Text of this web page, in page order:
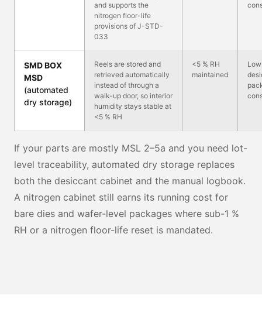
and supports the
nitrogen floor-life
provisions of J-STD-
033
SMD BOX
MSD
(automated
dry storage)
Reels are stored and
retrieved automatically
instead of through a
walk-up door, so interior
humidity stays stable at
<5 % RH
<5 % RH
maintained
If your parts are mostly MSL 2–5a and you need lot-
level traceability, automated dry storage replaces
both the desiccant cabinet and the manual logbook.
A nitrogen cabinet still earns its running cost for
bare dies and wafer-level packages where sub-1 %
RH or a nitrogen floor-life reset is mandated.